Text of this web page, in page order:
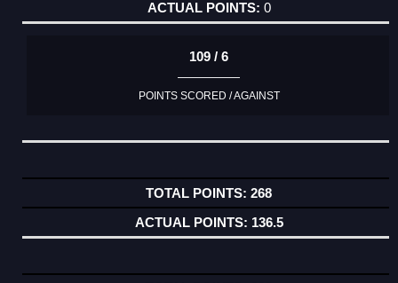
0
109 / 6
POINTS SCORED / AGAINST
268
136.5